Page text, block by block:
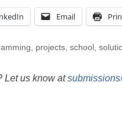
Email
projects, school
Let us know at